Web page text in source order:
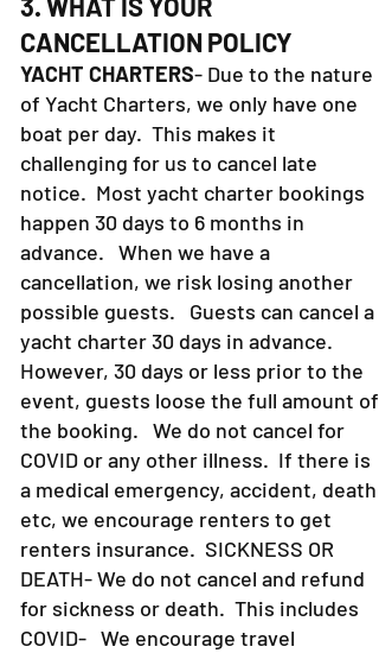
3. WHAT IS YOUR
CANCELLATION POLICY
YACHT CHARTERS- Due to the nature
of Yacht Charters, we only have one
boat per day. This makes it
challenging for us to cancel late
notice. Most yacht charter bookings
happen 30 days to 6 months in
advance. When we have a
cancellation, we risk losing another
possible guests. Guests can cancel a
yacht charter 30 days in advance.
However, 30 days or less prior to the
event, guests loose the full amount of
the booking. We do not cancel for
COVID or any other illness. If there is
a medical emergency, accident, death
etc, we encourage renters to get
renters insurance. SICKNESS OR
DEATH- We do not cancel and refund
for sickness or death. This includes
COVID- We encourage travel